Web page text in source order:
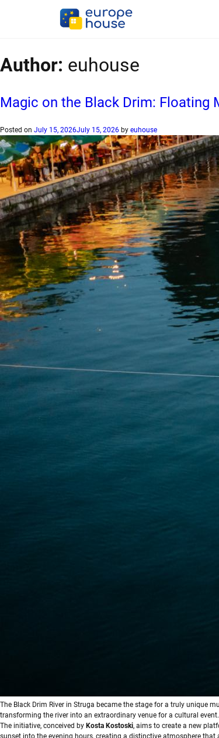
Author: euhouse
Magic on the Black Drim: Floating
Posted on July 15, 2026July 15, 2026 by euhouse
Тhe Black Drim River in Struga became the stage for a truly unique
transforming the river into an extraordinary venue for a cultural event.
The initiative, conceived by Kosta Kostoski, aims to create a new
sunset into the evening hours, creating a distinctive atmosphere